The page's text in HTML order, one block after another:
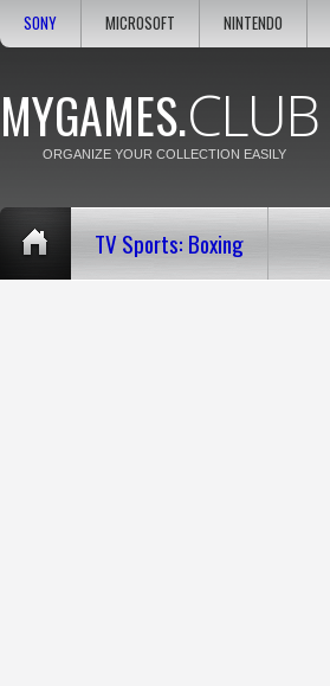
SONY MICROSOFT NINTENDO
MYGAMES.CLUB
ORGANIZE YOUR COLLECTION EASILY
TV Sports: Boxing